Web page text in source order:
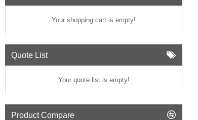
Your shopping cart is empty!
Quote List
Your quote list is empty!
Product Compare